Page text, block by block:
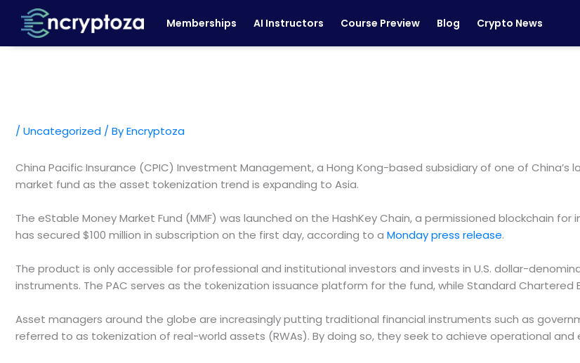
content
Memberships AI Instructors Course Preview Blog Crypto News
/ Uncategorized / ByEncryptoza
China Pacific Insurance (CPIC) Investment Management, a Hong Kong-based subsidiary of one of China’s
market fund as the asset tokenization trend is expanding to Asia.
The eStable Money Market Fund (MMF) was launched on the HashKey Chain, a permissioned blockchain
has secured $100 million in subscription on the first day, according to a Monday press release.
The product is only accessible for professional and institutional investors and invests in U.S. dollar-
instruments. The PAC serves as the tokenization issuance platform for the fund, while Standard
Asset managers around the globe are increasingly putting traditional financial instruments such as
referred to as tokenization of real-world assets (RWAs). By doing so, they seek to achieve operational